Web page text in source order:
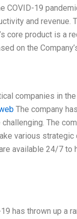
COVID-19
and revenue.
core product is a
on the
companies in
The company
The
various
available 24/7 to
has thrown up a